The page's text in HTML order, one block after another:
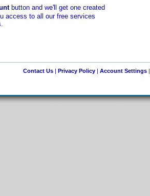
button and we'll get one created
access to all our free services
Contact Us| Privacy Policy| Account Settings|